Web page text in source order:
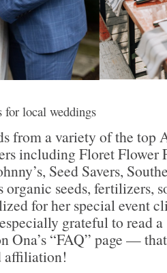
for local weddings
from a variety of the top
including Floret Flower
Seed Savers,
organic seeds, fertilizers,
for her special event
grateful to read
Ona’s “FAQ” page —
affiliation!